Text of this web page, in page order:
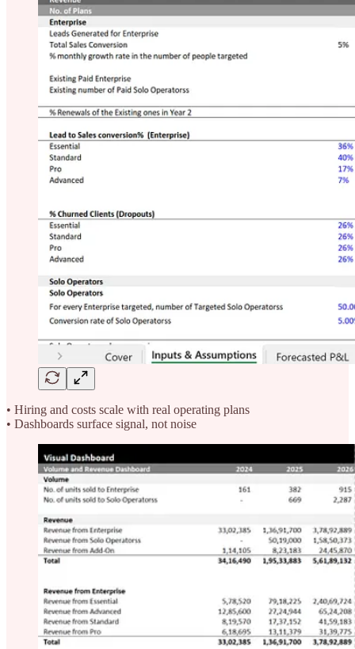
• Hiring and costs scale with real operating plans
• Dashboards surface signal, not noise